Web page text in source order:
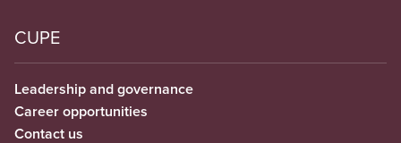
CUPE
Leadership and governance
Career opportunities
Contact us